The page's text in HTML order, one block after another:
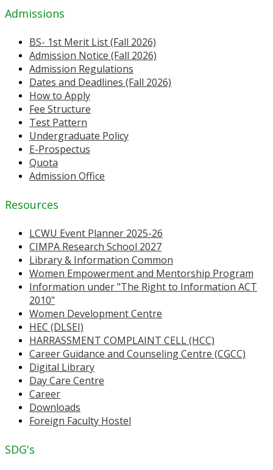
Admissions
BS- 1st Merit List (Fall 2026)
Admission Notice (Fall 2026)
Admission Regulations
Dates and Deadlines (Fall 2026)
How to Apply
Fee Structure
Test Pattern
Undergraduate Policy
E-Prospectus
Quota
Admission Office
Resources
LCWU Event Planner 2025-26
CIMPA Research School 2027
Library & Information Common
Women Empowerment and Mentorship Program
Information under "The Right to Information ACT
2010"
Women Development Centre
HEC (DLSEI)
HARRASSMENT COMPLAINT CELL (HCC)
Career Guidance and Counseling Centre (CGCC)
Digital Library
Day Care Centre
Career
Downloads
Foreign Faculty Hostel
SDG's